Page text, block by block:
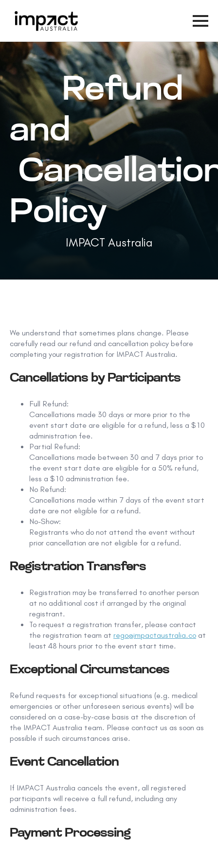
Refund
and
Policy
IMPACT Australia
We understand that sometimes plans change. Please
carefully read our refund and cancellation policy before
completing your registration for IMPACT Australia.
Cancellations by Participants
Full Refund:
Cancellations made 30 days or more prior to the
event start date are eligible for a refund, less a $10
administration fee.
Partial Refund:
Cancellations made between 30 and 7 days prior to
the event start date are eligible for a 50% refund,
less a $10 administration fee.
No Refund:
Cancellations made within 7 days of the event start
date are not eligible for a refund.
No-Show:
Registrants who do not attend the event without
prior cancellation are not eligible for a refund.
Registration Transfers
Registration may be transferred to another person
at no additional cost if arranged by the original
registrant.
To request a registration transfer, please contact
the registration team at rego@impactaustralia.co at
least 48 hours prior to the event start time.
Exceptional Circumstances
Refund requests for exceptional situations (e.g. medical
emergencies or other unforeseen serious events) will be
considered on a case-by-case basis at the discretion of
the IMPACT Australia team. Please contact us as soon as
possible if such circumstances arise.
Event Cancellation
If IMPACT Australia cancels the event, all registered
participants will receive a full refund, including any
administration fees.
Payment Processing